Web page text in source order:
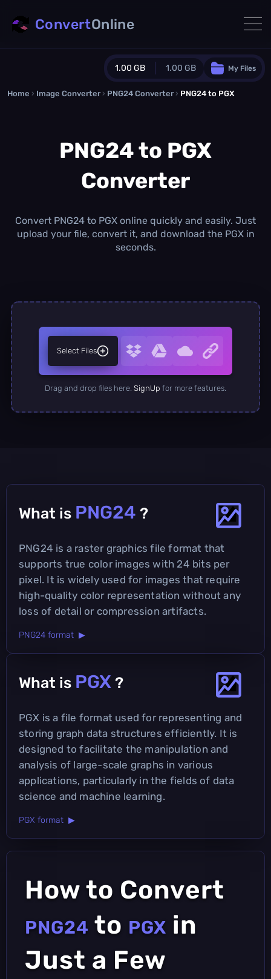
1.00 GB 1.00 GB
Guest Plan
0.0 MB / 0.0 MB additional quota
Monthly Conversions Quota
1.00 GB /month
Daily Conversions
∞
My Files
ConvertOnline
Home › Image Converter › PNG24 Converter › PNG24 to PGX
PNG24 to PGX
Converter
Convert PNG24 to PGX online quickly and easily. Just
upload your file, convert it, and download the PGX in
seconds.
Select Files
Drag and drop files here. SignUp for more features.
What is PNG24 ?
PNG24 is a raster graphics file format that
supports true color images with 24 bits per
pixel. It is widely used for images that require
high-quality color representation without any
loss of detail or compression artifacts.
PNG24 format ▶
What is PGX ?
PGX is a file format used for representing and
storing graph data structures efficiently. It is
designed to facilitate the manipulation and
analysis of large-scale graphs in various
applications, particularly in the fields of data
science and machine learning.
PGX format ▶
How to Convert
PNG24 to PGX in
Just a Few